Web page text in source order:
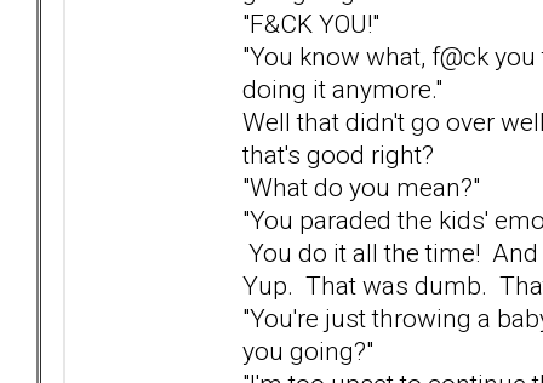
"F&CK YOU!"
"You know what, f@ck
doing it anymore."
Well that didn't go over
that's good right?
"What do you mean?"
"You paraded the kids'
You do it all the time!
Yup. That was dumb.
"You're just throwing a
you going?"